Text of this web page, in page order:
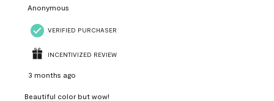
Anonymous
VERIFIED PURCHASER
INCENTIVIZED REVIEW
3 months ago
Beautiful color but wow!